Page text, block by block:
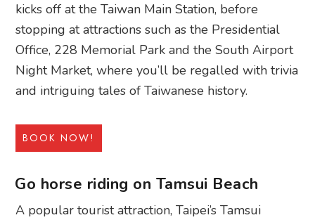
kicks off at the Taiwan Main Station, before
stopping at attractions such as the Presidential
Office, 228 Memorial Park and the South Airport
Night Market, where you’ll be regalled with trivia
and intriguing tales of Taiwanese history.
BOOK NOW!
Go horse riding on Tamsui Beach
A popular tourist attraction, Taipei’s Tamsui